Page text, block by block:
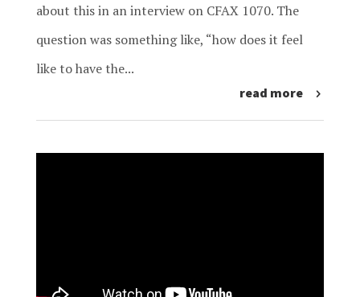
about this in an interview on CFAX 1070. The
question was something like, “how does it feel
like to have the...
read more